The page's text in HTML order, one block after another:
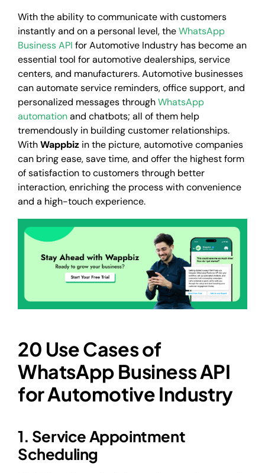
With the ability to communicate with customers
instantly and on a personal level, theWhatsApp
Business API for Automotive Industry has become an
essential tool for automotive dealerships, service
centers, and manufacturers. Automotive businesses
can automate service reminders, office support, and
personalized messages throughWhatsApp
automationand chatbots; all of them help
tremendously in building customer relationships.
WithWappbiz in the picture, automotive companies
can bring ease, save time, and offer the highest form
of satisfaction to customers through better
interaction, enriching the process with convenience
and a high-touch experience.
20 Use Cases of
WhatsApp Business API
for Automotive Industry
1. Service Appointment
Scheduling